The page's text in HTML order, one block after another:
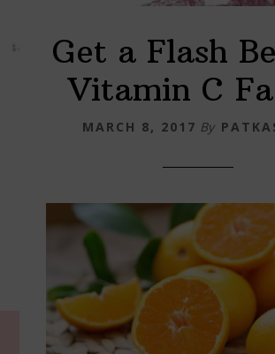
Get a Flash
Vitamin C
MARCH 8, 2017 By